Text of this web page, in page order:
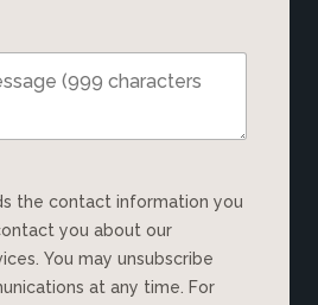
you about our
You may unsubscribe
at any time. For